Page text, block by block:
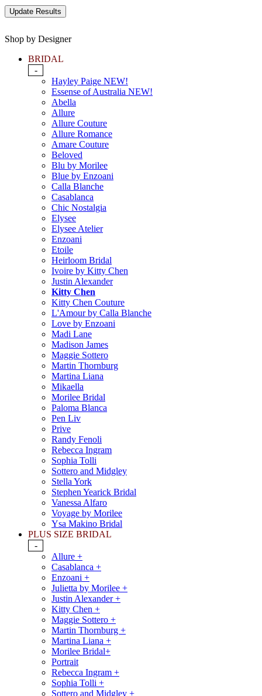
Shop by Designer
BRIDAL
-
Hayley Paige NEW!
Essense of Australia NEW!
Abella
Allure
Allure Couture
Allure Romance
Amare Couture
Beloved
Blu by Morilee
Blue by Enzoani
Calla Blanche
Casablanca
Chic Nostalgia
Elysee
Elysee Atelier
Enzoani
Etoile
Heirloom Bridal
Ivoire by Kitty Chen
Justin Alexander
Kitty Chen
Kitty Chen Couture
L'Amour by Calla Blanche
Love by Enzoani
Madi Lane
Madison James
Maggie Sottero
Martin Thornburg
Martina Liana
Mikaella
Morilee Bridal
Paloma Blanca
Pen Liv
Prive
Randy Fenoli
Rebecca Ingram
Sophia Tolli
Sottero and Midgley
Stella York
Stephen Yearick Bridal
Vanessa Alfaro
Voyage by Morilee
Ysa Makino Bridal
PLUS SIZE BRIDAL
-
Allure +
Casablanca +
Enzoani +
Julietta by Morilee +
Justin Alexander +
Kitty Chen +
Maggie Sottero +
Martin Thornburg +
Martina Liana +
Morilee Bridal+
Portrait
Rebecca Ingram +
Sophia Tolli +
Sottero and Midgley +